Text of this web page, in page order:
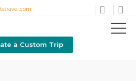
a Custom Trip